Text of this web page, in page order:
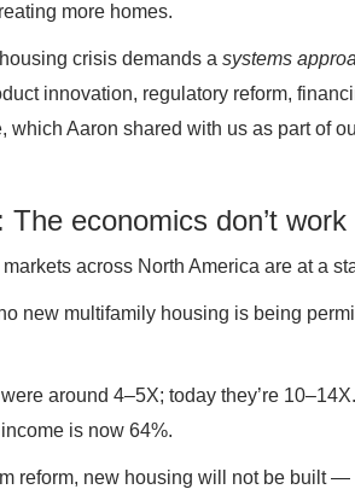
more homes.
crisis demands a systems
innovation, regulatory reform,
which Aaron shared with us as part of
economics don’t work
across North America are at a
new multifamily housing is being
around 4–5X; today they’re
is now 64%.
reform, new housing will not be built